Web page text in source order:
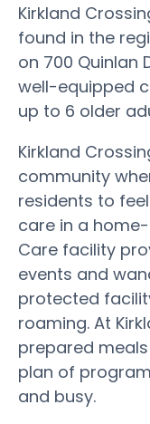
Kirkland
found in the
on 700 Quinlan
well-equipped
up to 6 older
Kirkland
community
residents to
care in a
Care facility
events and
protected
roaming. At
prepared
plan of
and busy.